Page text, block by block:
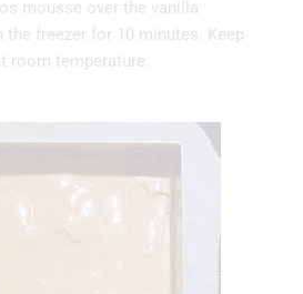
mousse over the vanilla
the freezer for 10 minutes. Keep
room temperature.